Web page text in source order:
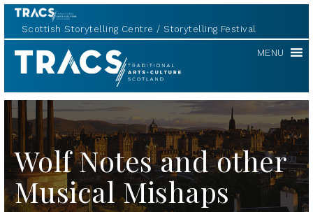
Scottish Storytelling Centre Storytelling Festival
TRACS MENU
Wolf Notes and other
Musical Mishaps